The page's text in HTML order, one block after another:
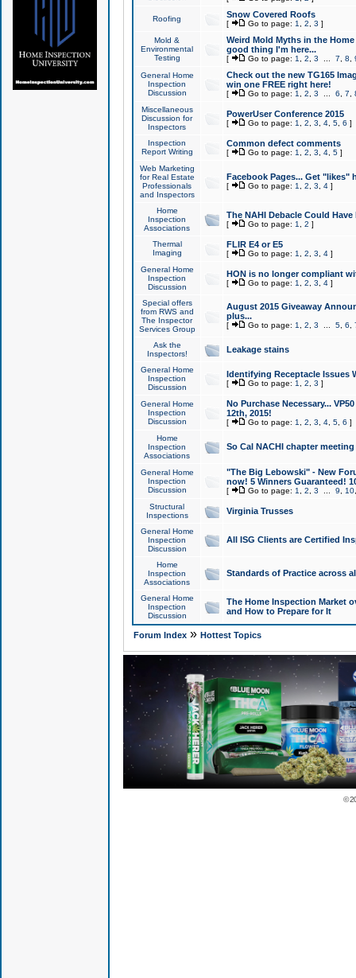
Roofing Snow Covered Roofs
[ Go to page: 1 2 3 ]
Mold &
Environmental
Testing
Weird Mold Myths in the
good thing I'm here...
[ Go to page: 1 2 3 7 8
General Home
Inspection
Discussion
Check out the new TG165
win one FREE right here!
[ Go to page: 1 2 3 6 7
Miscellaneous
Discussion for
Inspectors
PowerUser Conference 2015
[ Go to page: 1 2 3 4, 5, 6 ]
Inspection
Report Writing
Common defect comments
[ Go to page: 1 2 3 4, 5]
Web Marketing
for Real Estate
Professionals
and Inspectors
Facebook Pages... Get "likes"
[ Go to page: 1 2 3 4]
Home
Inspection
Associations
The NAHI Debacle Could
[ Go to page: 1 2 ]
Thermal
Imaging
FLIR E4 or E5
[ Go to page: 1 2 3 4]
General Home
Inspection
Discussion
HON is no longer compliant
[ Go to page: 1 2 3 4]
Special offers
from RWS and
The Inspector
Services Group
August 2015 Giveaway
plus...
[ Go to page: 1 2 3 5, 6
Ask the
Inspectors!
Leakage stains
General Home
Inspection
Discussion
Identifying Receptacle Issues
[ Go to page: 1 2 3 ]
General Home
Inspection
Discussion
No Purchase Necessary...
12th, 2015!
[ Go to page: 1 2 3 4, 5, 6 ]
Home
Inspection
Associations
So Cal NACHI chapter
General Home
Inspection
Discussion
"The Big Lebowski" - New
now! 5 Winners Guaranteed!
[ Go to page: 1 2 3 9 10
Structural
Inspections
Virginia Trusses
General Home
Inspection
Discussion
All ISG Clients are Certified
Home
Inspection
Associations
Standards of Practice across
General Home
Inspection
Discussion
The Home Inspection Market
and How to Prepare for It
Forum Index» Hottest Topics
©